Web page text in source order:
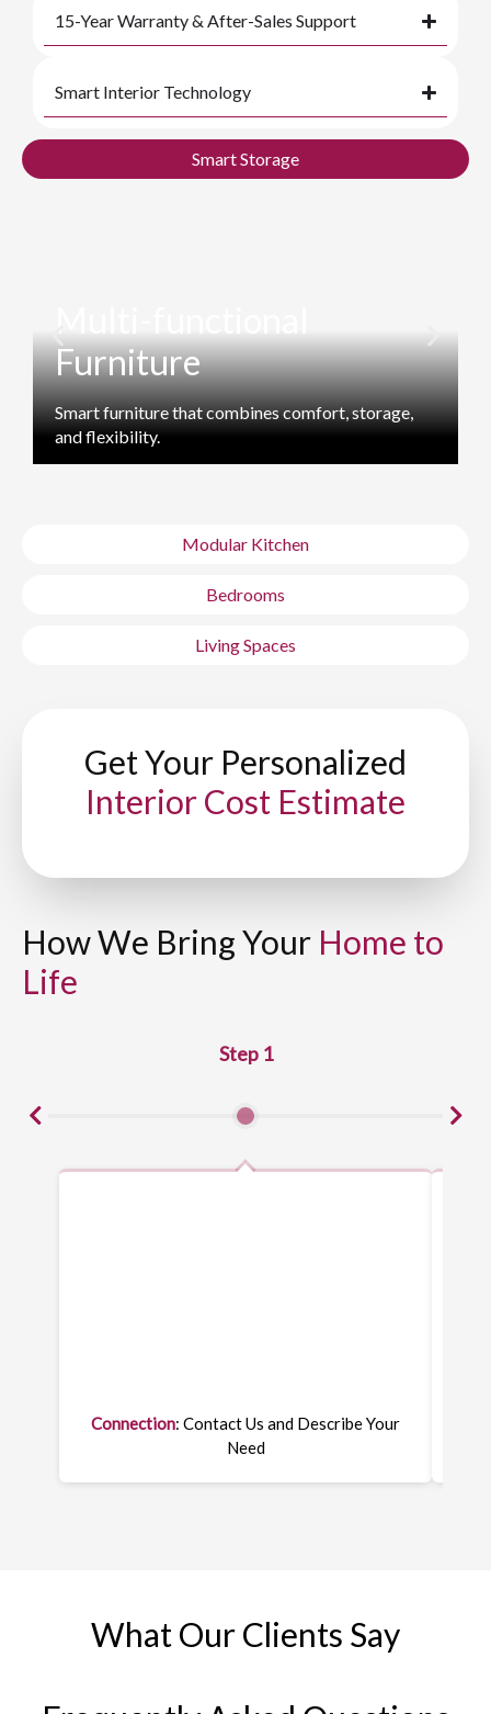
15-Year Warranty & After-Sales Support
Smart Interior Technology
Smart Storage
Modular Kitchen
Bedrooms
Living Spaces
Furniture
Smart furniture that combines comfort, storage,
and flexibility.
Get Your Personalized
Interior Cost Estimate
How We Bring Your Home to
Life
Step 1
Connection: Contact Us and Describe Your
Need
What Our Clients Say